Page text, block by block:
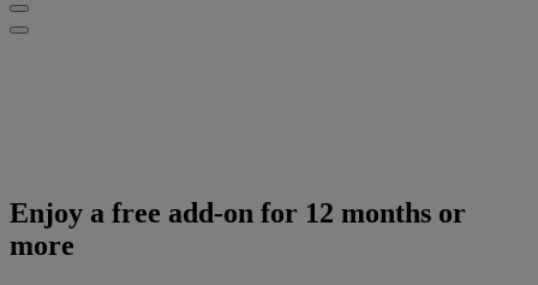
Enjoy a free add-on for 12 months or
more